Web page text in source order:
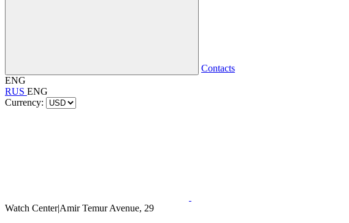
Contacts
ENG
RUS ENG
Currency:
Watch Center|Amir Temur Avenue, 29